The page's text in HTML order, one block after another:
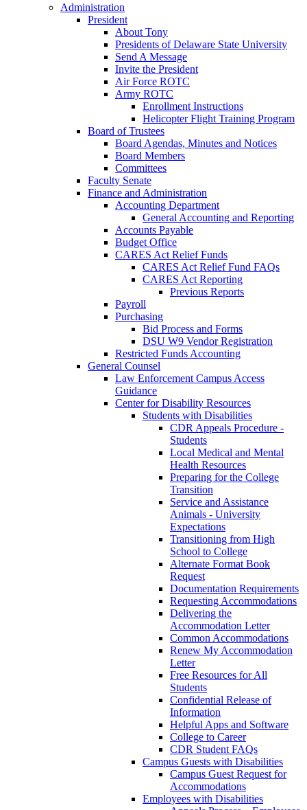
Administration
President
About Tony
Presidents of Delaware State University
Send A Message
Invite the President
Air Force ROTC
Army ROTC
Enrollment Instructions
Helicopter Flight Training Program
Board of Trustees
Board Agendas, Minutes and Notices
Board Members
Committees
Faculty Senate
Finance and Administration
Accounting Department
General Accounting and Reporting
Accounts Payable
Budget Office
CARES Act Relief Funds
CARES Act Relief Fund FAQs
CARES Act Reporting
Previous Reports
Payroll
Purchasing
Bid Process and Forms
DSU W9 Vendor Registration
Restricted Funds Accounting
General Counsel
Law Enforcement Campus Access
Guidance
Center for Disability Resources
Students with Disabilities
CDR Appeals Procedure -
Students
Local Medical and Mental
Health Resources
Preparing for the College
Transition
Service and Assistance
Animals - University
Expectations
Transitioning from High
School to College
Alternate Format Book
Request
Documentation Requirements
Requesting Accommodations
Delivering the
Accommodation Letter
Common Accommodations
Renew My Accommodation
Letter
Free Resources for All
Students
Confidential Release of
Information
Helpful Apps and Software
College to Career
CDR Student FAQs
Campus Guests with Disabilities
Campus Guest Request for
Accommodations
Employees with Disabilities